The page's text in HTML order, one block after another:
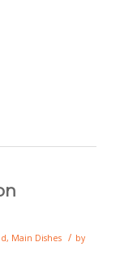
, Main Dishes / by